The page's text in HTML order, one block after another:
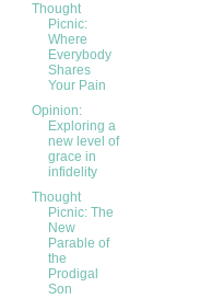
Thought
Picnic:
Where
Everybody
Shares
Your Pain
Opinion:
Exploring a
new level of
grace in
infidelity
Thought
Picnic: The
New
Parable of
the
Prodigal
Son